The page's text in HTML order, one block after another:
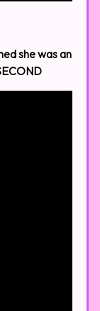
she was an